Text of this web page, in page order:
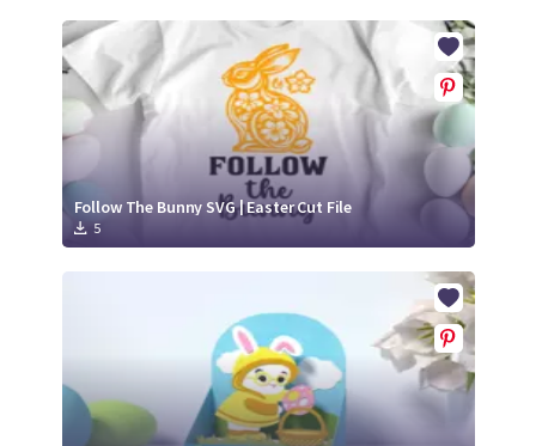
Follow The Bunny SVG | Easter Cut File
5